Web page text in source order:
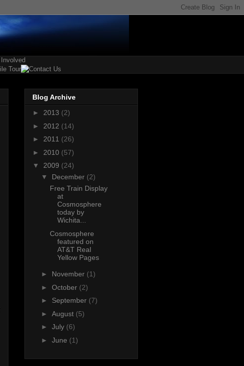
Blog Archive
► 2013 (2)
► 2012 (14)
► 2011 (26)
► 2010 (57)
▼ 2009 (24)
▼ December (2)
Free Train Display
at
Cosmosphere
today by
Wichita...
Cosmosphere
featured on
AT&T Real
Yellow Pages
► November (1)
► October (2)
► September (7)
► August (5)
► July (6)
► June (1)